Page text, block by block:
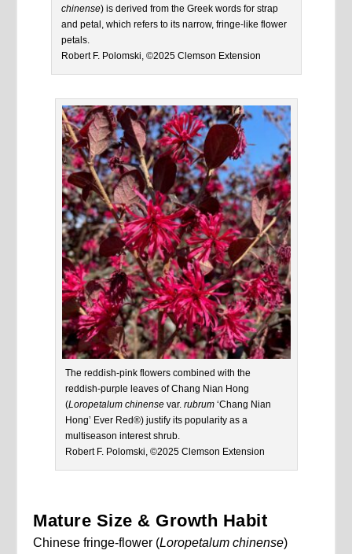
chinense) is derived from the Greek words for strap
and petal, which refers to its narrow, fringe-like flower
petals.
Robert F. Polomski, ©2025 Clemson Extension
The reddish-pink flowers combined with the
reddish-purple leaves of Chang Nian Hong
(Loropetalum chinensevar. rubrum‘Chang Nian
Hong’ Ever Red®) justify its popularity as a
multiseason interest shrub.
Robert F. Polomski, ©2025 Clemson Extension
Mature Size & Growth Habit
Chinese fringe-flower (Loropetalum chinense)